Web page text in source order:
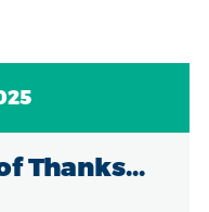
Thanks...